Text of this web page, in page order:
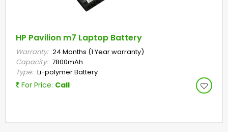
HP Pavilion m7 Laptop Battery
Warranty: 24 Months (1 Year warranty)
Capacity: 7800mAh
Type: Li-polymer Battery
For Price: Call